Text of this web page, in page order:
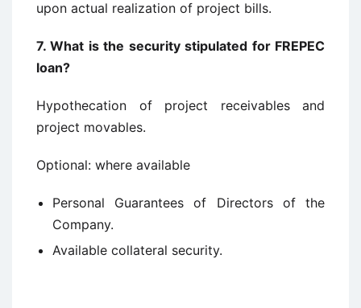
upon actual realization of project bills.
7.What is the security stipulated for FREPEC
loan?
Hypothecation of project receivables and
project movables.
Optional: where available
Personal Guarantees of Directors of the
Company.
Available collateral security.